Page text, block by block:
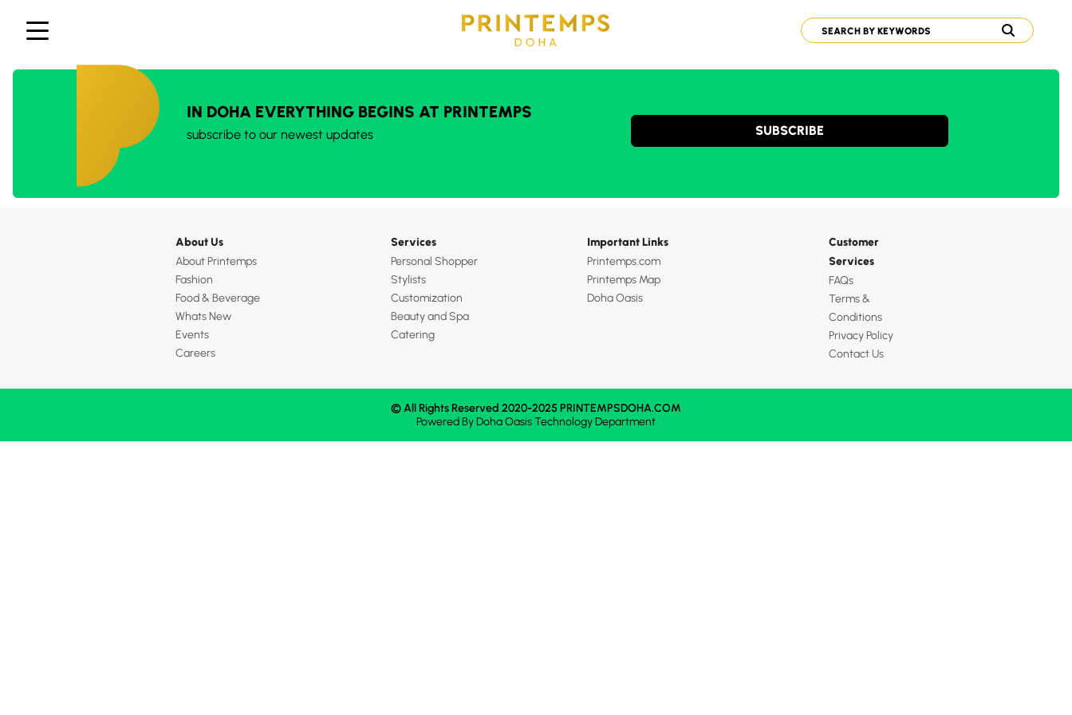
IN DOHA EVERYTHING BEGINS AT PRINTEMPS
subscribe to our newest updates SUBSCRIBE
About Us
About Printemps
Fashion
Food & Beverage
Whats New
Events
Careers
Services
Personal Shopper
Stylists
Customization
Beauty and Spa
Catering
Important Links
Printemps.com
Printemps Map
Doha Oasis
Customer
Services
FAQs
Terms &
Conditions
Privacy Policy
Contact Us
© All Rights Reserved 2020-2025 PRINTEMPSDOHA.COM
Powered ByDoha OasisTechnology Department